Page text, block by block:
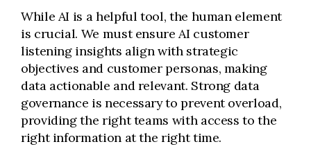
While AI is a helpful tool, the human element
is crucial. We must ensure AI customer
listening insights align with strategic
objectives and customer personas, making
data actionable and relevant. Strong data
governance is necessary to prevent overload,
providing the right teams with access to the
right information at the right time.